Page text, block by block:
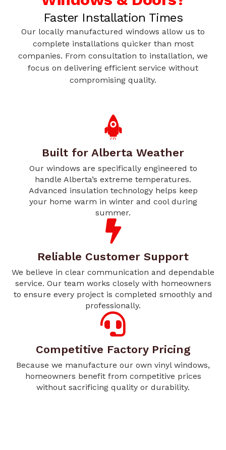
Faster Installation Times
Our locally manufactured windows allow us to
complete installations quicker than most
companies. From consultation to installation, we
focus on delivering efficient service without
compromising quality.
Built for Alberta Weather
Our windows are specifically engineered to
handle Alberta’s extreme temperatures.
Advanced insulation technology helps keep
your home warm in winter and cool during
summer.
Reliable Customer Support
We believe in clear communication and dependable
service. Our team works closely with homeowners
to ensure every project is completed smoothly and
professionally.
Competitive Factory Pricing
Because we manufacture our own vinyl windows,
homeowners benefit from competitive prices
without sacrificing quality or durability.